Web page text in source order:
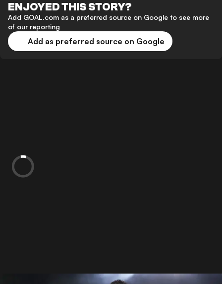
ENJOYED THIS STORY?
Add GOAL.com as a preferred source on Google to see more
of our reporting
Add as preferred source on Google